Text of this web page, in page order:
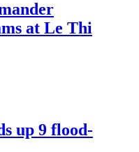
at Le Thi
up 9 flood-